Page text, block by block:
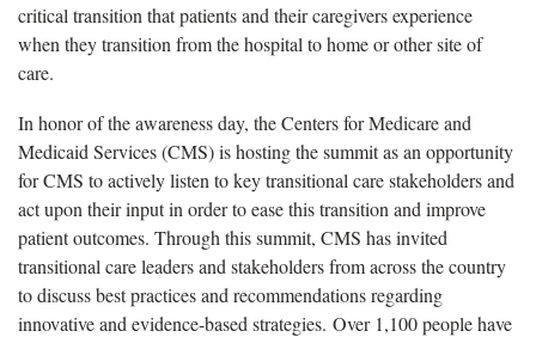
critical transition that patients and their caregivers experience
when they transition from the hospital to home or other site of
care.
In honor of the awareness day, the Centers for Medicare and
Medicaid Services (CMS) is hosting the summit as an opportunity
for CMS to actively listen to key transitional care stakeholders and
act upon their input in order to ease this transition and improve
patient outcomes. Through this summit, CMS has invited
transitional care leaders and stakeholders from across the country
to discuss best practices and recommendations regarding
innovative and evidence-based strategies. Over 1,100 people have